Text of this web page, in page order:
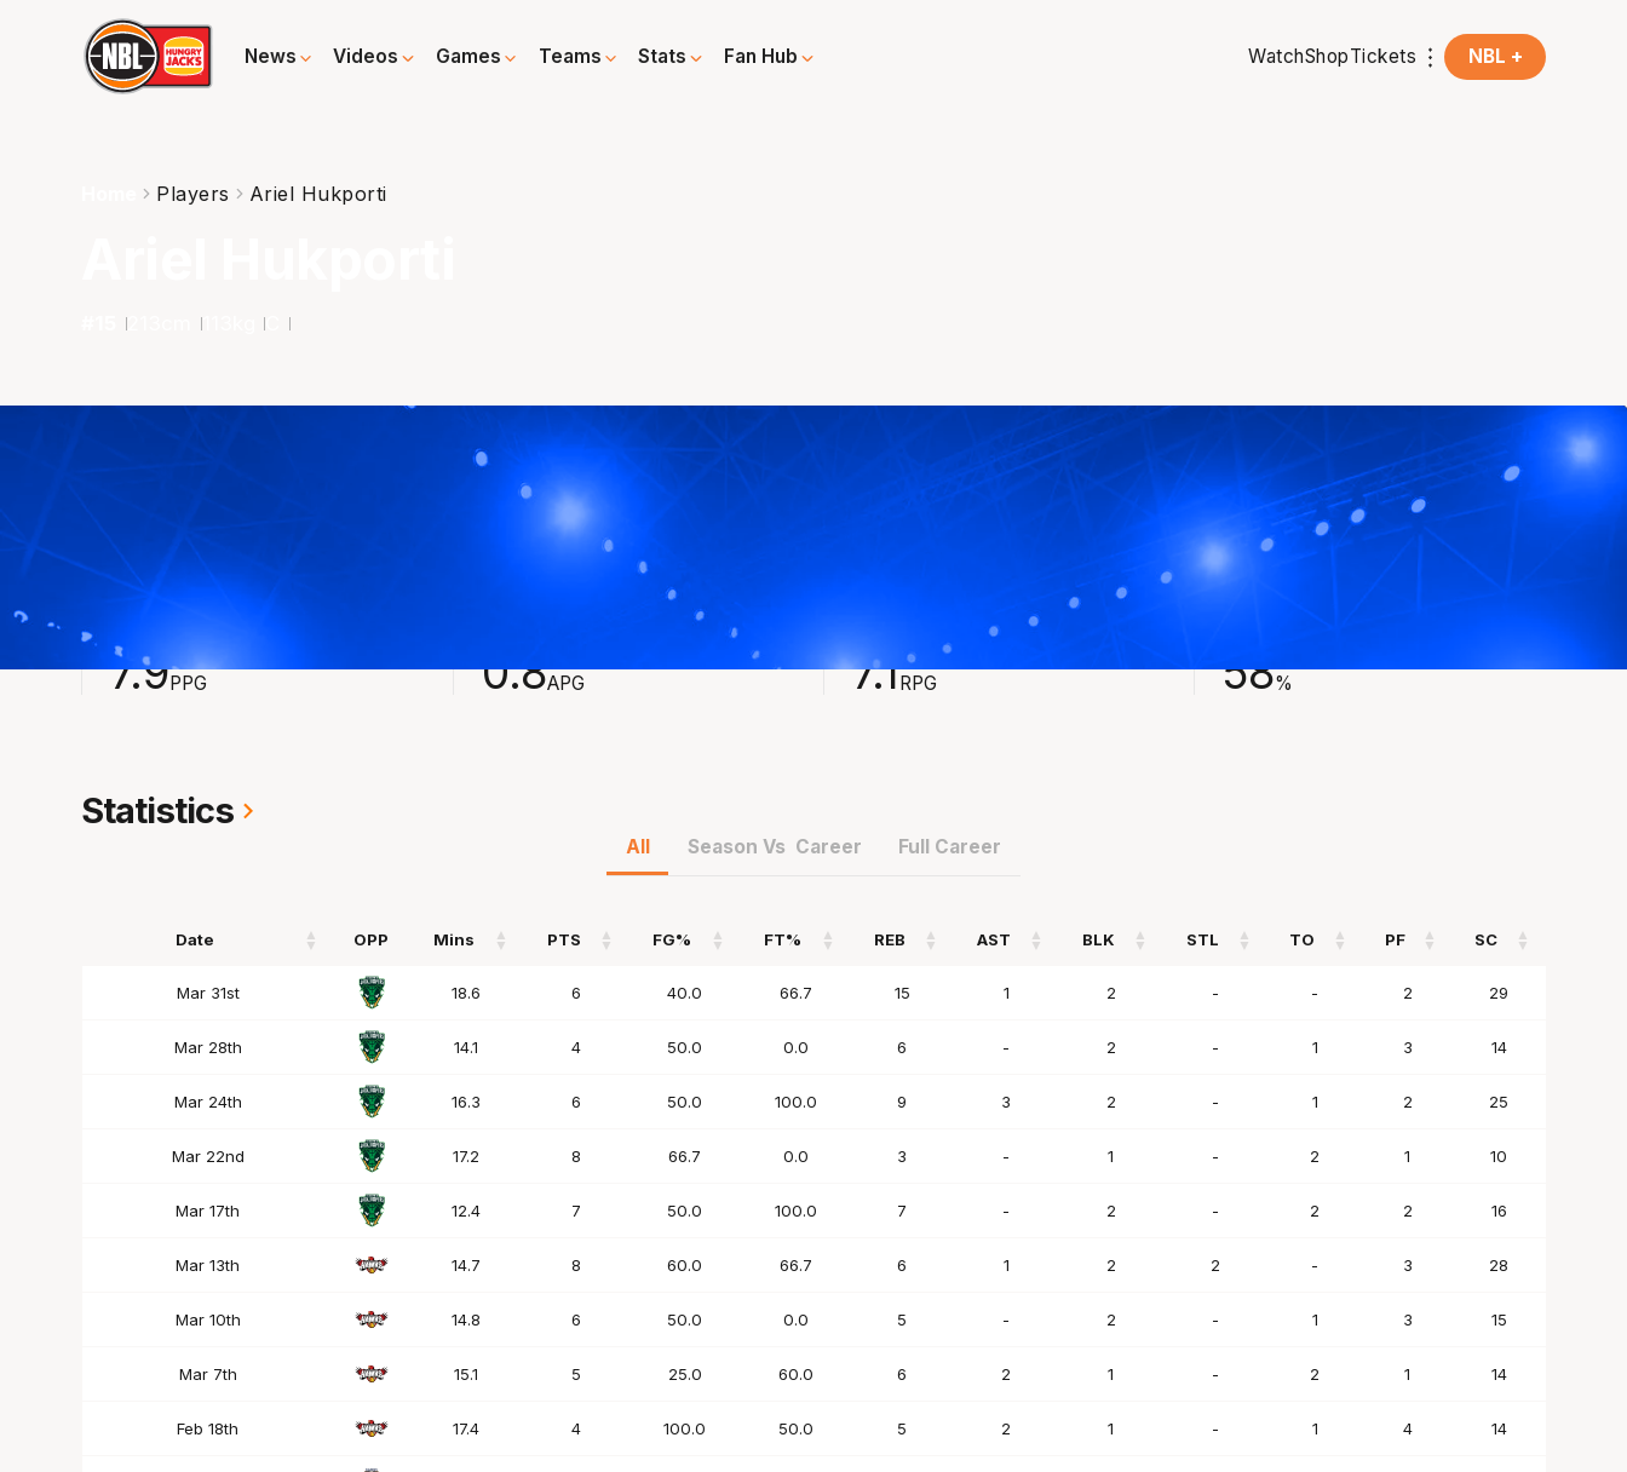
News Videos Games Teams Stats Fan Hub WatchShopTickets NBL +
Players Ariel Hukporti
213 113
2023-2024Averages
7.9PPG 0.8APG 7.1RPG 58%
Statistics
All Season Vs Career Full Career
Date OPP Mins PTS FG% FT% REB AST BLK STL TO PF SC
OPP
Mar 31st 18.6 6 40.0 66.7 15 1 2 - - 2 29
Mar 28th 14.1 4 50.0 0.0 6 - 2 - 1 3 14
Mar 24th 16.3 6 50.0 100.0 9 3 2 - 1 2 25
Mar 22nd 17.2 8 66.7 0.0 3 - 1 - 2 1 10
Mar 17th 12.4 7 50.0 100.0 7 - 2 - 2 2 16
Mar 13th 14.7 8 60.0 66.7 6 1 2 2 - 3 28
Mar 10th 14.8 6 50.0 0.0 5 - 2 - 1 3 15
Mar 7th 15.1 5 25.0 60.0 6 2 1 - 2 1 14
Feb 18th 17.4 4 100.0 50.0 5 2 1 - 1 4 14